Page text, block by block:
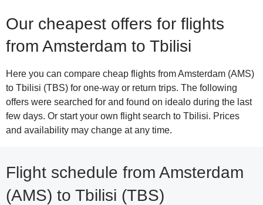
Our cheapest offers for flights
from Amsterdam to Tbilisi
Here you can compare cheap flights from Amsterdam (AMS)
to Tbilisi (TBS) for one-way or return trips. The following
offers were searched for and found on idealo during the last
few days. Or start your own flight search to Tbilisi. Prices
and availability may change at any time.
Flight schedule from Amsterdam
(AMS) to Tbilisi (TBS)